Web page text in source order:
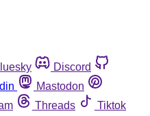
Discord
Mastodon
Threads
Tiktok